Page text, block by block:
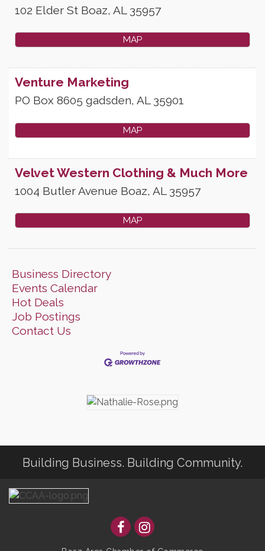
102 Elder St Boaz, AL 35957
MAP
Venture Marketing
PO Box 8605 gadsden, AL 35901
MAP
Velvet Western Clothing & Much More
1004 Butler Avenue Boaz, AL 35957
MAP
Business Directory
Events Calendar
Hot Deals
Job Postings
Contact Us
Building Business. Building Community.